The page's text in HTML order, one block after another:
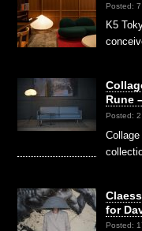
Posted:
K5
Rune
Posted:
for
Posted: